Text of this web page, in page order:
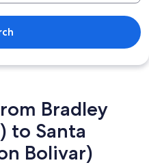
Bradley
to Santa
Bolivar)